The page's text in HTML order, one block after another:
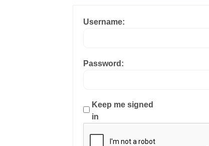
Username:
Password:
Keep me signed
in